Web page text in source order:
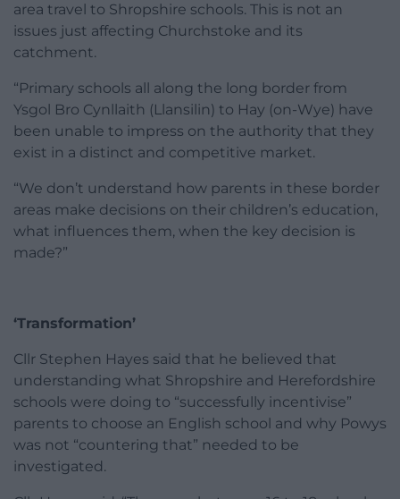
area travel to Shropshire schools. This is not an
issues just affecting Churchstoke and its
catchment.
“Primary schools all along the long border from
Ysgol Bro Cynllaith (Llansilin) to Hay (on-Wye) have
been unable to impress on the authority that they
exist in a distinct and competitive market.
“We don’t understand how parents in these border
areas make decisions on their children’s education,
what influences them, when the key decision is
made?”
‘Transformation’
Cllr Stephen Hayes said that he believed that
understanding what Shropshire and Herefordshire
schools were doing to “successfully incentivise”
parents to choose an English school and why Powys
was not “countering that” needed to be
investigated.